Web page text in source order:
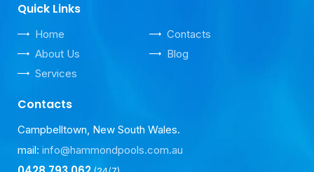
Quick Links
Home
About Us
Services
Contacts
Blog
Contacts
Campbelltown, New South Wales.
mail: info@hammondpools.com.au